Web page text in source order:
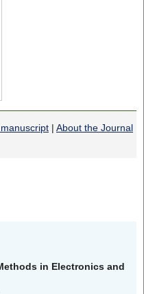
| About the Journal
in Electronics and